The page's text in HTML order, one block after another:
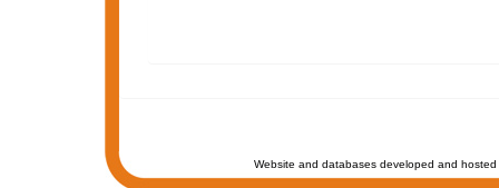
Website and databases developed and